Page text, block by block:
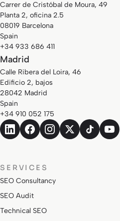
Carrer de Cristóbal de Moura, 49
Planta 2, oficina 2.5
08019 Barcelona
Spain
+34 933 686 411
Madrid
Calle Ribera del Loira, 46
Edificio 2, bajos
28042 Madrid
Spain
+34 910 052 175
SERVICES
SEO Consultancy
SEO Audit
Technical SEO